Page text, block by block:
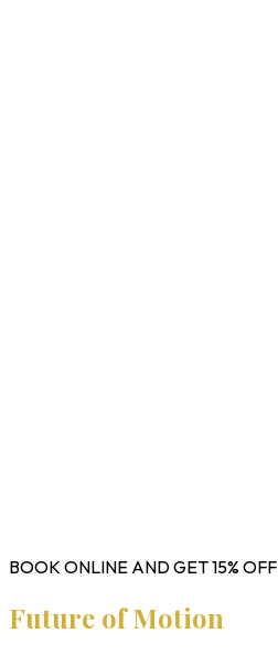
BOOK ONLINE AND GET15% OFF
Future of Motion